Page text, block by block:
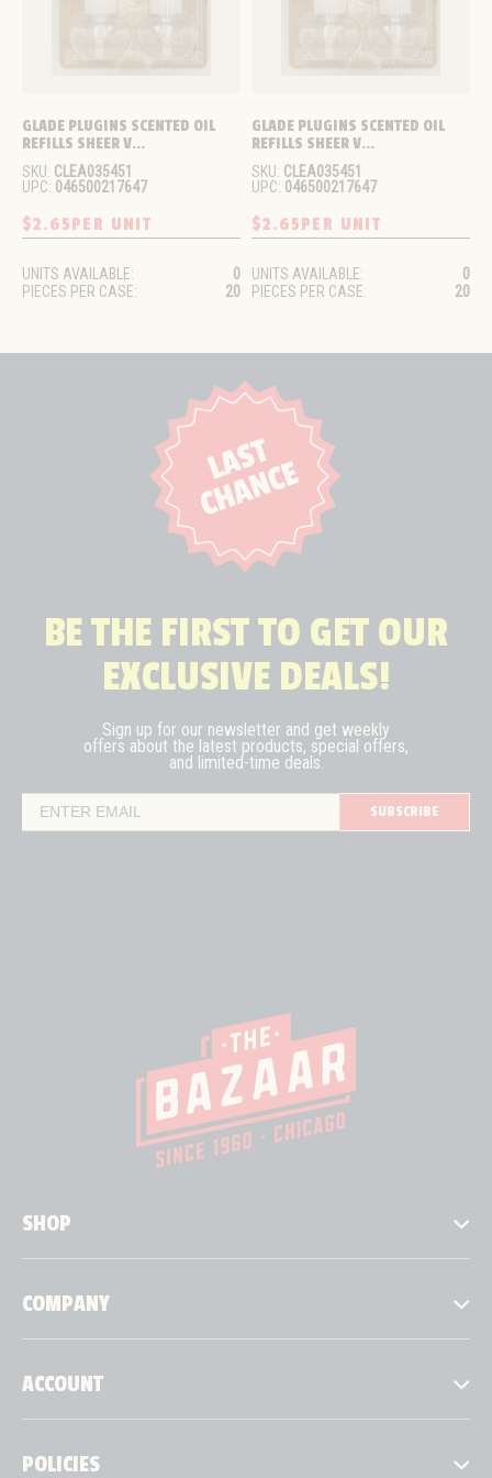
GLADE PLUGINS SCENTED OIL
REFILLS SHEER V...
SKU: CLEA035451
UPC: 046500217647
$2.65PER UNIT
UNITS AVAILABLE:
0
PIECES PER CASE:
20
GLADE PLUGINS SCENTED OIL
REFILLS SHEER V...
SKU: CLEA035451
UPC: 046500217647
$2.65PER UNIT
UNITS AVAILABLE:
0
PIECES PER CASE:
20
BE THE FIRST TO GET OUR
EXCLUSIVE DEALS!
Sign up for our newsletter and get weekly
offers about the latest products, special offers,
and limited-time deals.
SUBSCRIBE
SHOP
COMPANY
ACCOUNT
POLICIES